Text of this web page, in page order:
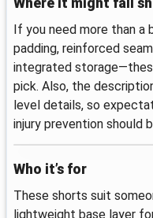
If you need more than a
padding, reinforced
integrated
pick. Also, the
level details, so
injury prevention should
Who it’s for
These shorts suit
lightweight base layer